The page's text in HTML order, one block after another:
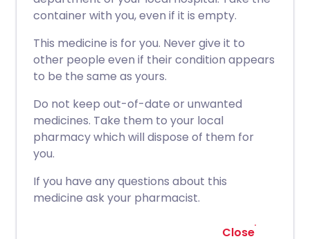
container with you, even if it is empty.
This medicine is for you. Never give it to
other people even if their condition appears
to be the same as yours.
Do not keep out-of-date or unwanted
medicines. Take them to your local
pharmacy which will dispose of them for
you.
If you have any questions about this
medicine ask your pharmacist.
Close